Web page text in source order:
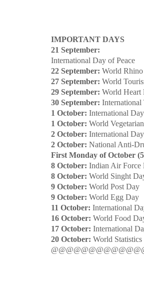
IMPORTANT DAYS
21 September:
International Day of Peace
22 September: World
27 September: World
29 September: World Heart
30 September: International
1 October: International
1 October: World
2 October: International
2 October: National Anti-
First Monday of October
8 October: Indian Air Force
8 October: World Singht
9 October: World Post Day
9 October: World Egg Day
11 October: International
16 October: World Food
17 October: International
20 October: World